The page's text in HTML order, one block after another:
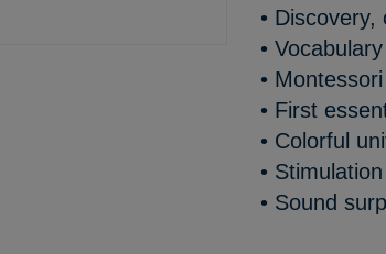
•
•
•
• First
• Colorful
•
• Sound